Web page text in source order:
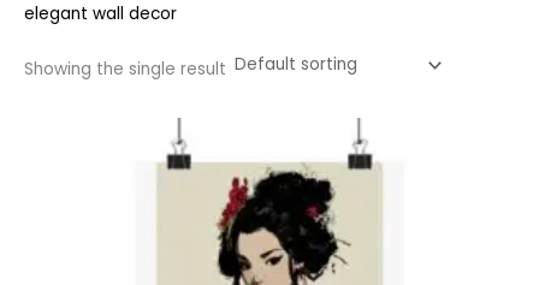
elegant wall decor
Showing the single result